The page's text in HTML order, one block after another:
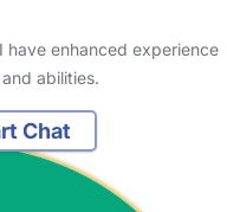
have enhanced experience
abilities.
Chat